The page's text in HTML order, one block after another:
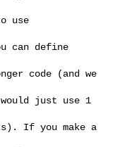
use
can define
code (and we
just use 1
If you make a